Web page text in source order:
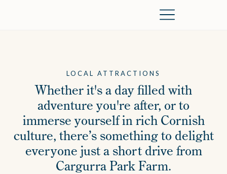
LOCAL ATTRACTIONS
Whether it's a day filled with
adventure you're after, or to
immerse yourself in rich Cornish
culture, there’s something to delight
everyone just a short drive from
Cargurra Park Farm.